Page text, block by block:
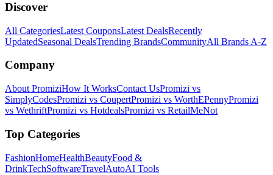
Discover
All CategoriesLatest CouponsLatest DealsRecently
UpdatedSeasonal DealsTrending BrandsCommunityAll Brands A-Z
Company
About PromiziHow It WorksContact UsPromizi vs
SimplyCodesPromizi vs CoupertPromizi vs WorthEPennyPromizi
vs WethriftPromizi vs HotdealsPromizi vs RetailMeNot
Top Categories
FashionHomeHealthBeautyFood &
DrinkTechSoftwareTravelAutoAI Tools